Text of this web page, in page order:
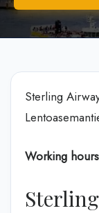
Sterling
Working